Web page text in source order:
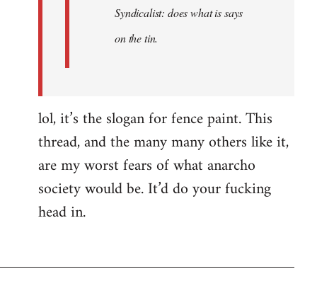
Syndicalist: does what is says
on the tin.
lol, it’s the slogan for fence paint. This
thread, and the many many others like it,
are my worst fears of what anarcho
society would be. It’d do your fucking
head in.